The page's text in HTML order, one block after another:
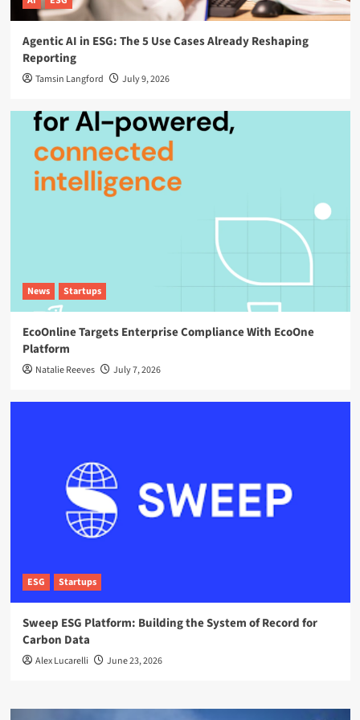
Agentic AI in ESG: The 5 Use Cases Already Reshaping
Reporting
Tamsin Langford July 9, 2026
News Startups
EcoOnline Targets Enterprise Compliance With EcoOne
Platform
Natalie Reeves July 7, 2026
ESG Startups
Sweep ESG Platform: Building the System of Record for
Carbon Data
Alex Lucarelli June 23, 2026